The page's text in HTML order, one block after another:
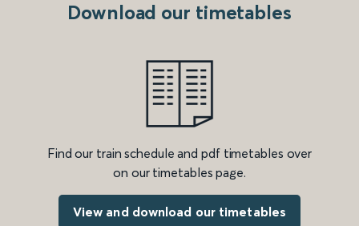
Download our timetables
Find our train schedule and pdf timetables over
on our timetables page.
View and download our timetables